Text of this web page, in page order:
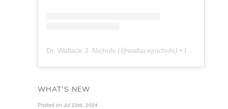
Dr. Wallace J. Nichols (@wallacejnichols) • Instagram photos and videos
WHAT'S NEW
Posted on Jul 23rd, 2024